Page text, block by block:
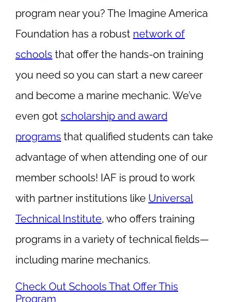
program near you? The Imagine America
Foundation has a robust network of
schools that offer the hands-on training
you need so you can start a new career
and become a marine mechanic. We’ve
even got scholarship and award
programs that qualified students can take
advantage of when attending one of our
member schools! IAF is proud to work
with partner institutions like Universal
Technical Institute, who offers training
programs in a variety of technical fields—
including marine mechanics.
Check Out Schools That Offer This
Program